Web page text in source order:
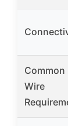
Common
Wire